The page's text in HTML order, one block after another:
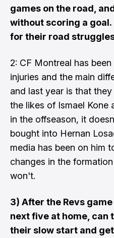
games on the road,
without scoring a goal.
for their road
2: CF Montreal has
injuries and the main
and last year is that
the likes of Ismael Kone
in the offseason, it
bought into Hernan
media has been on him
changes in the
won't.
3) After the Revs
next five at home, can
their slow start and